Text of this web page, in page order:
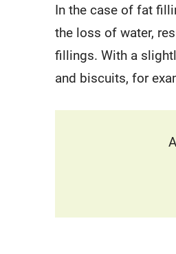
In the case of fat
the loss of water,
fillings. With a
and biscuits, for